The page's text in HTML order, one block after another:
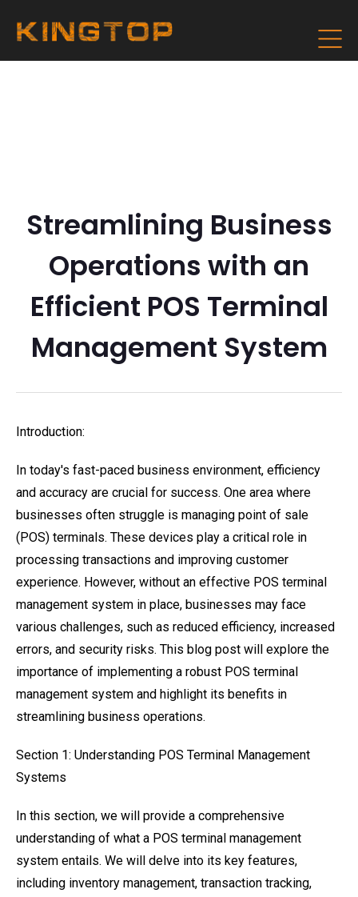
Streamlining Business
Operations with an
Efficient POS Terminal
Management System
Introduction:
In today's fast-paced business environment, efficiency
and accuracy are crucial for success. One area where
businesses often struggle is managing point of sale
(POS) terminals. These devices play a critical role in
processing transactions and improving customer
experience. However, without an effective POS terminal
management system in place, businesses may face
various challenges, such as reduced efficiency, increased
errors, and security risks. This blog post will explore the
importance of implementing a robust POS terminal
management system and highlight its benefits in
streamlining business operations.
Section 1: Understanding POS Terminal Management
Systems
In this section, we will provide a comprehensive
understanding of what a POS terminal management
system entails. We will delve into its key features,
including inventory management, transaction tracking,